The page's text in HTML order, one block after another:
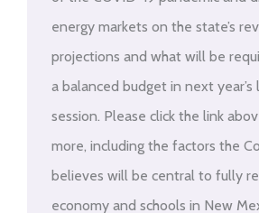
energy markets on the state’s
projections and what will be
a balanced budget in next year’s
session. Please click the link
more, including the factors the
believes will be central to fully
economy and schools in New